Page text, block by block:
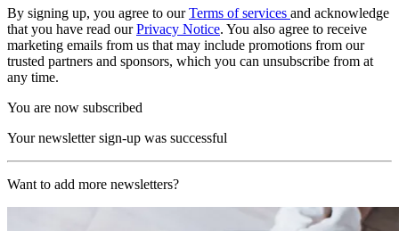
By signing up, you agree to ourTerms of services and acknowledge
that you have read ourPrivacy Notice. You also agree to receive
marketing emails from us that may include promotions from our
trusted partners and sponsors, which you can unsubscribe from at
any time.
You are now subscribed
Your newsletter sign-up was successful
Want to add more newsletters?